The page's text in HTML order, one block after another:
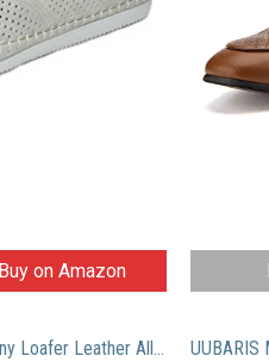
Buy on Amazon
Santimon Mens Shoes Tassel Penny Loafer Leather Alligator Crocodile Print Dress Slip On Oxfords Shoes Tan 10 US